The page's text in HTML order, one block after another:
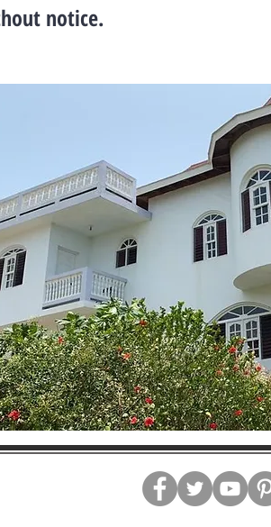
notice.